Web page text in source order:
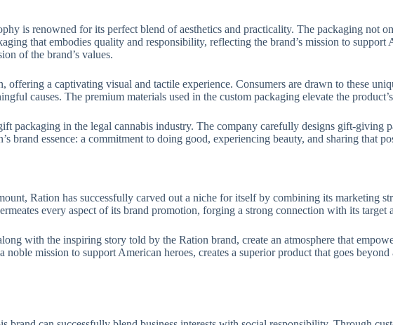
is renowned for its perfect blend of aesthetics and practicality. The packaging not
that embodies quality and responsibility, reflecting the brand’s mission to
of the brand’s values.
offering a captivating visual and tactile experience. Consumers are drawn to these
causes. The premium materials used in the custom packaging elevate the
packaging in the legal cannabis industry. The company carefully designs gift-
brand essence: a commitment to doing good, experiencing beauty, and sharing that
Ration has successfully carved out a niche for itself by combining its marketing
every aspect of its brand promotion, forging a strong connection with its
with the inspiring story told by the Ration brand, create an atmosphere that
mission to support American heroes, creates a superior product that goes